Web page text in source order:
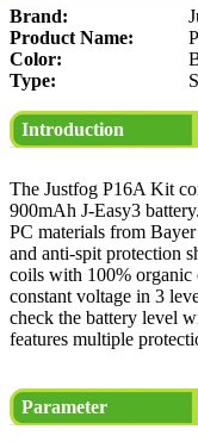
Brand:
Product Name:
Color:
Type:
Introduction
The Justfog P16A Kit
900mAh J-Easy3
PC materials from
and anti-spit protection
coils with 100% organic
constant voltage in 3
check the battery level
features multiple
Parameter